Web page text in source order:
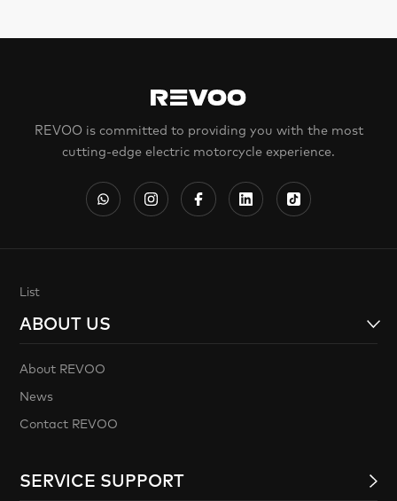
REVOO is committed to providing you with the most
cutting-edge electric motorcycle experience.
List
ABOUT US
About REVOO
News
Contact REVOO
SERVICE SUPPORT